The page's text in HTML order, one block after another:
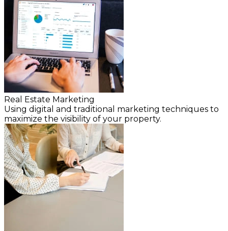
Real Estate Marketing
Using digital and traditional marketing techniques to
maximize the visibility of your property.